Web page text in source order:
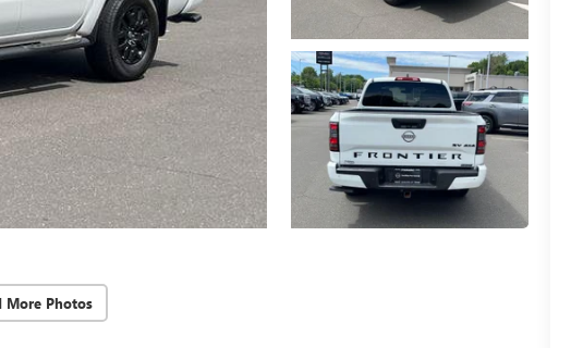
More Photos